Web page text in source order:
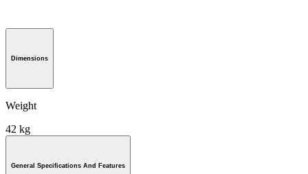
Dimensions
Weight
42 kg
General Specifications And Features